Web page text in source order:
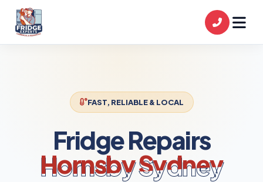
FAST, RELIABLE & LOCAL
Fridge Repairs
Hornsby Sydney